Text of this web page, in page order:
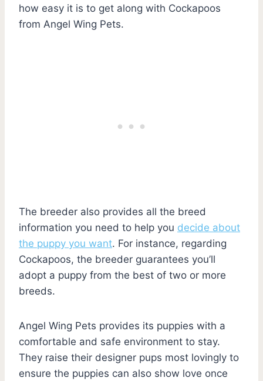
how easy it is to get along with Cockapoos
from Angel Wing Pets.
The breeder also provides all the breed
information you need to help you decide about
the puppy you want. For instance, regarding
Cockapoos, the breeder guarantees you’ll
adopt a puppy from the best of two or more
breeds.
Angel Wing Pets provides its puppies with a
comfortable and safe environment to stay.
They raise their designer pups most lovingly to
ensure the puppies can also show love once